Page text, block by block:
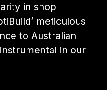
in shop
meticulous
to Australian
in our